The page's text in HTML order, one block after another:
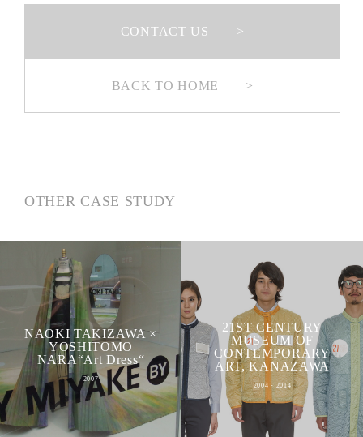
CONTACT US >
BACK TO HOME >
OTHER CASE STUDY
NAOKI TAKIZAWA ×
YOSHITOMO
NARA“Art Dress“
2007
21ST CENTURY
MUSEUM OF
CONTEMPORARY
ART, KANAZAWA
2004 - 2014